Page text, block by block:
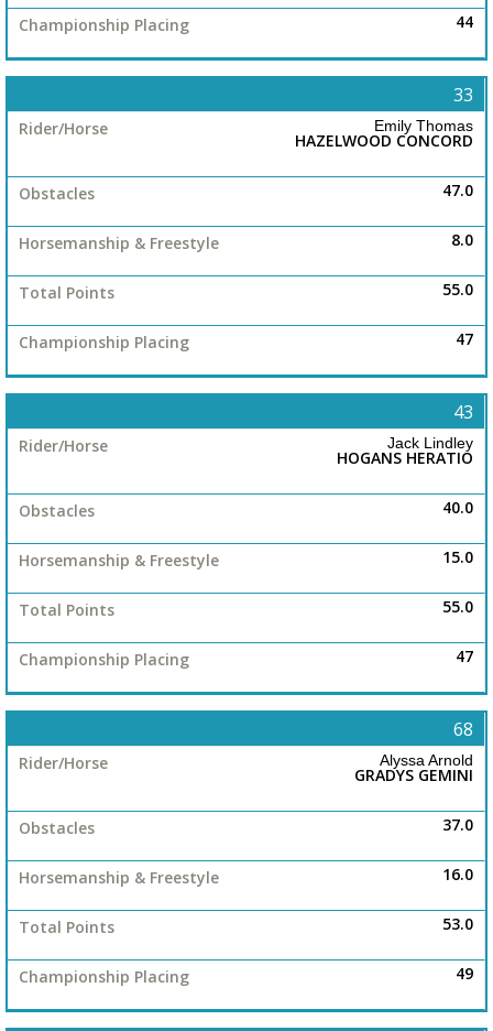
44
33
Emily Thomas
HAZELWOOD CONCORD
47.0
8.0
55.0
47
43
Jack Lindley
HOGANS HERATIO
40.0
15.0
55.0
47
68
Alyssa Arnold
GRADYS GEMINI
37.0
16.0
53.0
49